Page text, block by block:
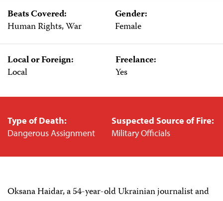
Beats Covered:
Human Rights, War
Gender:
Female
Local or Foreign:
Local
Freelance:
Yes
Type of Death:
Dangerous Assignment
Suspected Source of Fire:
Military Officials
Oksana Haidar, a 54-year-old Ukrainian journalist and